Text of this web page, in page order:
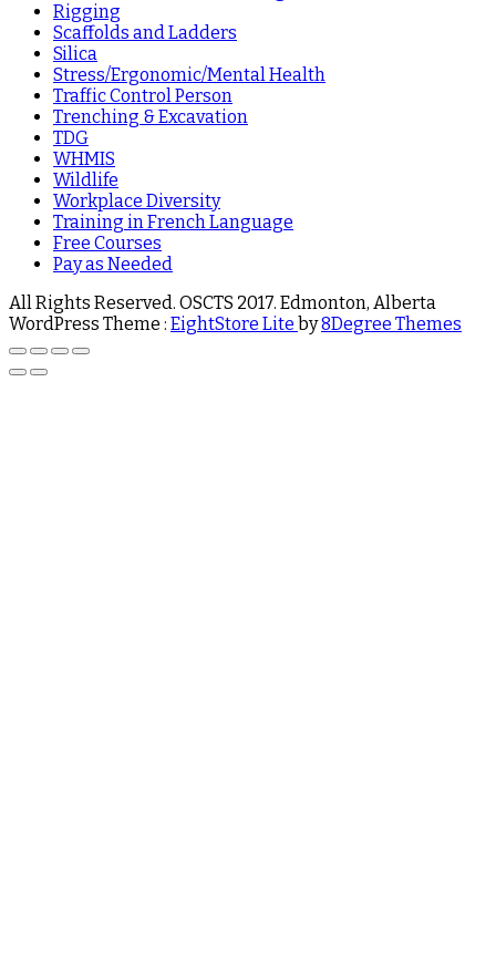
Rigging
Scaffolds and Ladders
Silica
Stress/Ergonomic/Mental Health
Traffic Control Person
Trenching & Excavation
TDG
WHMIS
Wildlife
Workplace Diversity
Training in French Language
Free Courses
Pay as Needed
All Rights Reserved. OSCTS 2017. Edmonton, Alberta
WordPress Theme : EightStore Lite by8Degree Themes